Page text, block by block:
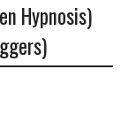
Hypnosis)